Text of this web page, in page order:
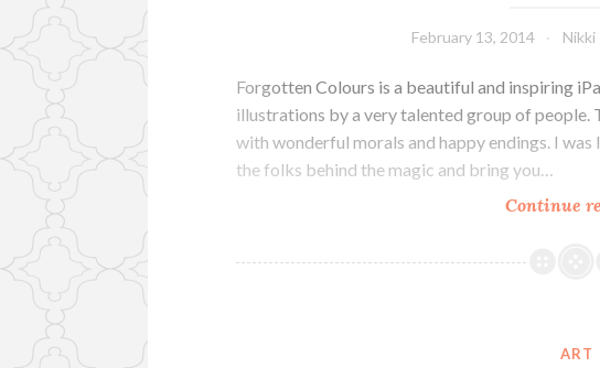
February 13, 2014 Nikki
Forgotten Colours is a beautiful and inspiring
illustrations by a very talented group of people.
with wonderful morals and happy endings. I
the folks behind the magic and bring you…
Continue
ART